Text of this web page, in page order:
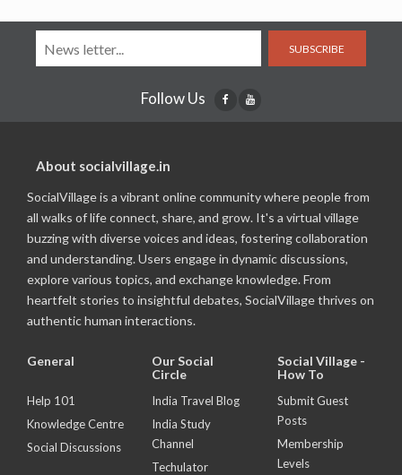
SUBSCRIBE
Follow Us
About socialvillage.in
SocialVillage is a vibrant online community where people from
all walks of life connect, share, and grow. It's a virtual village
buzzing with diverse voices and ideas, fostering collaboration
and understanding. Users engage in dynamic discussions,
explore various topics, and exchange knowledge. From
heartfelt stories to insightful debates, SocialVillage thrives on
authentic human interactions.
General
Help 101
Knowledge Centre
Social Discussions
Our Social
Circle
India Travel Blog
India Study
Channel
Techulator
Social Village -
How To
Submit Guest
Posts
Membership
Levels